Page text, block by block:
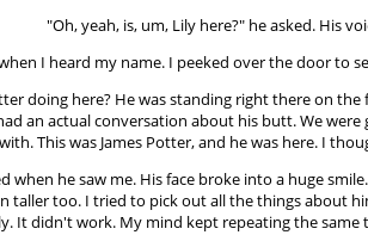
"Oh, yeah, is, um, Lily here?" he asked. His
I heard my name. I peeked over the door to
doing here? He was standing right there on
an actual conversation about his butt. We
with. This was James Potter, and he was here. I
when he saw me. His face broke into a huge
taller too. I tried to pick out all the things about
It didn't work. My mind kept repeating the same